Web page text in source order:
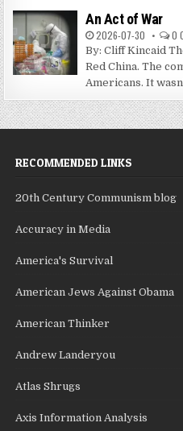
An Act of War
2026-07-30 0
By: Cliff Kincaid
Red China. The
Americans. It
RECOMMENDED LINKS
20th Century Communism blog
Accuracy in Media
America's Survival
American Jews Against Obama
American Thinker
Andrew Landeryou
Atlas Shrugs
Axis Information Analysis